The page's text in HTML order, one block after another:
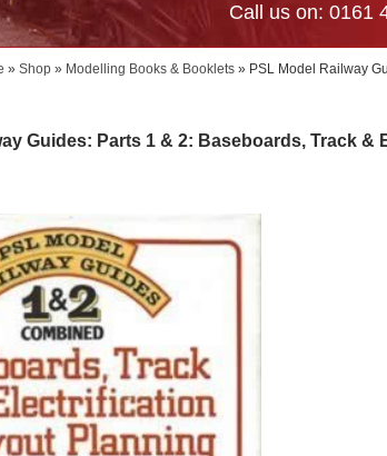
Call us on: 0161
» Shop » Modelling Books & Booklets » PSL Model Railway
Guides: Parts 1 & 2: Baseboards, Track &